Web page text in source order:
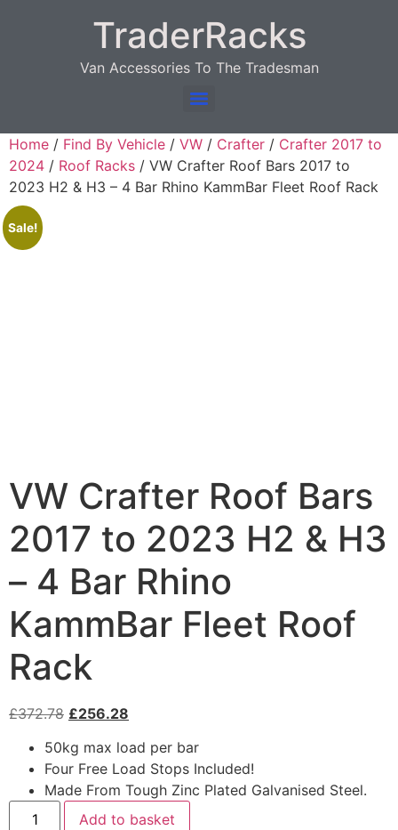
TraderRacks
Van Accessories To The Tradesman
Home / Find By Vehicle / VW / Crafter / Crafter 2017 to
2024 / Roof Racks / VW Crafter Roof Bars 2017 to
2023 H2 & H3 – 4 Bar Rhino KammBar Fleet Roof Rack
Sale!
VW Crafter Roof Bars
2017 to 2023 H2 & H3
– 4 Bar Rhino
KammBar Fleet Roof
Rack
£372.78 £256.28
50kg max load per bar
Four Free Load Stops Included!
Made From Tough Zinc Plated Galvanised Steel.
Add to basket